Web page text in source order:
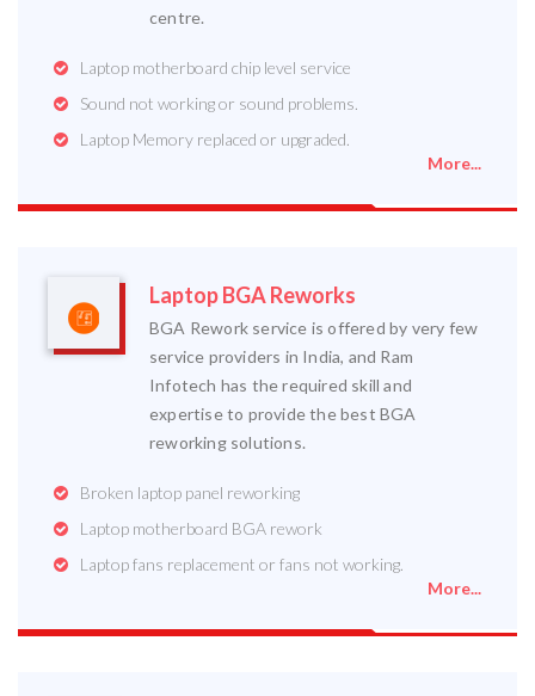
centre.
Laptop motherboard chip level service
Sound not working or sound problems.
Laptop Memory replaced or upgraded.
More...
Laptop BGA Reworks
BGA Rework service is offered by very few
service providers in India, and Ram
Infotech has the required skill and
expertise to provide the best BGA
reworking solutions.
Broken laptop panel reworking
Laptop motherboard BGA rework
Laptop fans replacement or fans not working.
More...